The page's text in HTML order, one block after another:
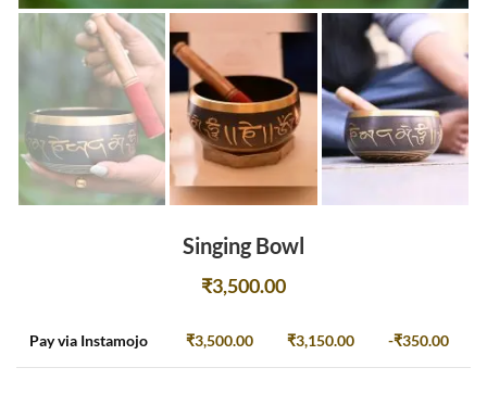
Singing Bowl
₹3,500.00
Pay via Instamojo ₹3,500.00 ₹3,150.00 -₹350.00